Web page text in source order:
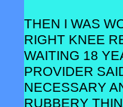
THEN I WAS
RIGHT KNEE
WAITING 18
PROVIDER
NECESSARY
RUBBERY